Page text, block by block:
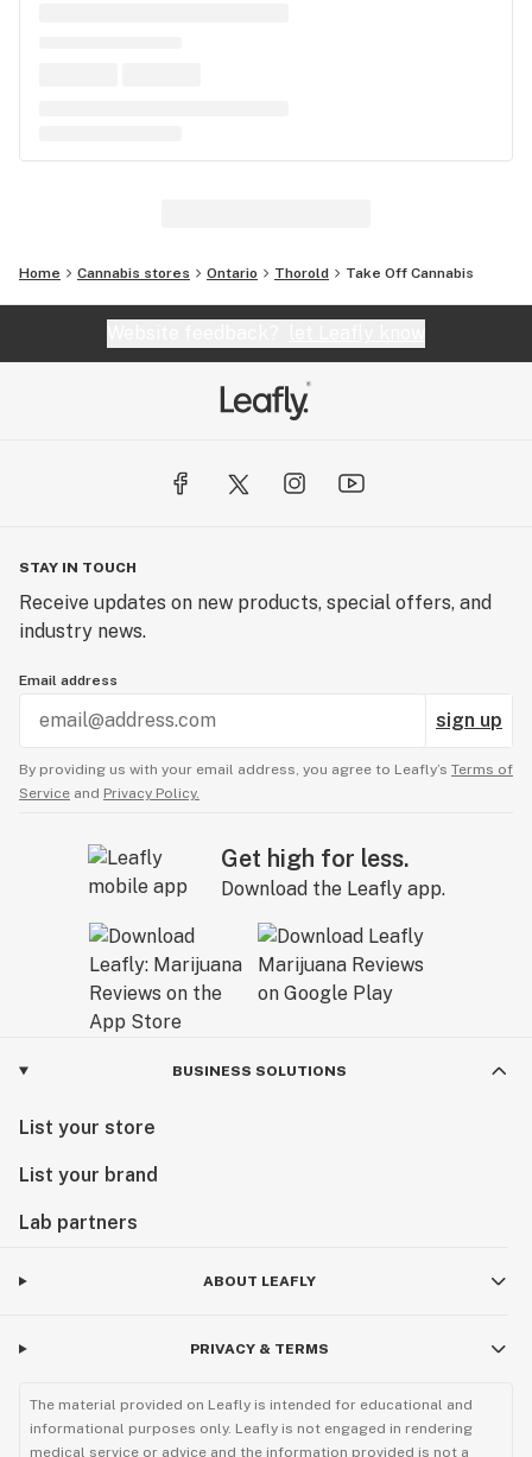
Home Cannabis stores Ontario Thorold Take Off Cannabis
STAY IN TOUCH
Receive updates on new products, special offers, and
industry news.
Email address
sign up
By providing us with your email address, you agree to Leafly’s Terms of
Service and Privacy Policy.
Get high for less.
Download the Leafly app.
BUSINESS SOLUTIONS
List your store
List your brand
Lab partners
ABOUT LEAFLY
PRIVACY & TERMS
The material provided on Leafly is intended for educational and
informational purposes only. Leafly is not engaged in rendering
medical service or advice and the information provided is not a